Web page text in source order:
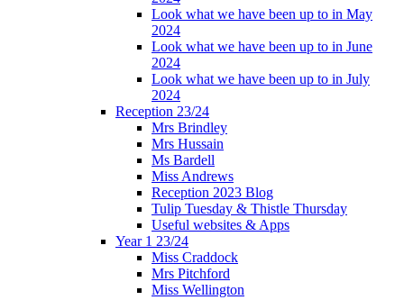
Look what we have been up to in May
2024
Look what we have been up to in June
2024
Look what we have been up to in July
2024
Reception 23/24
Mrs Brindley
Mrs Hussain
Ms Bardell
Miss Andrews
Reception 2023 Blog
Tulip Tuesday & Thistle Thursday
Useful websites & Apps
Year 1 23/24
Miss Craddock
Mrs Pitchford
Miss Wellington